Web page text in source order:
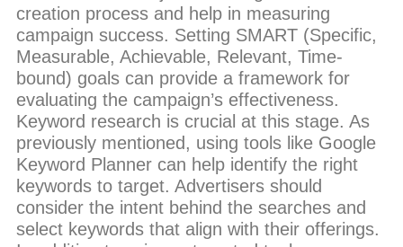
creation process and help in measuring
campaign success. Setting SMART (Specific,
Measurable, Achievable, Relevant, Time-
bound) goals can provide a framework for
evaluating the campaign’s effectiveness.
Keyword research is crucial at this stage. As
previously mentioned, using tools like Google
Keyword Planner can help identify the right
keywords to target. Advertisers should
consider the intent behind the searches and
select keywords that align with their offerings.